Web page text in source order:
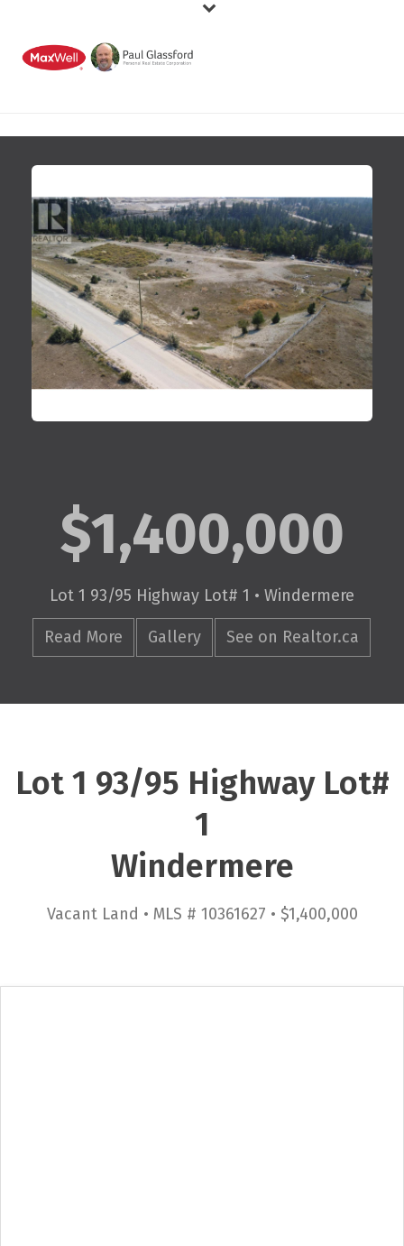
$1,400,000
Lot 1 93/95 Highway Lot# 1 • Windermere
Read More Gallery See on Realtor.ca
Lot 1 93/95 Highway Lot#
1
Windermere
Vacant Land • MLS # 10361627 • $1,400,000